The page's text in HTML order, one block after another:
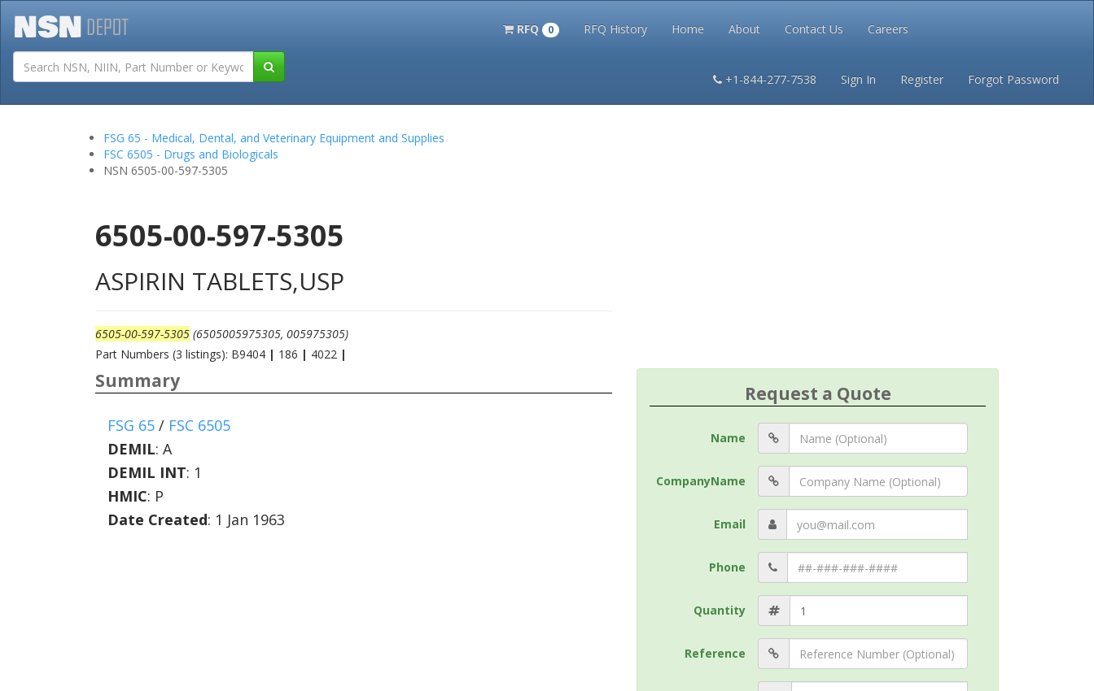
RFQ 0 RFQ History Home About Contact Us Careers
+1-844-277-7538 Sign In Register Forgot Password
Tutorials Terms and Conditions Privacy
FSG 65 - Medical, Dental, and Veterinary Equipment and Supplies
FSC 6505 - Drugs and Biologicals
NSN 6505-00-597-5305
6505-00-597-5305
ASPIRIN TABLETS,USP
6505-00-597-5305 (6505005975305, 005975305)
Part Numbers (3 listings): B9404 | 186 | 4022 |
Summary
FSG 65 / FSC 6505
DEMIL: A
DEMIL INT: 1
HMIC: P
Date Created: 1 Jan 1963
Request a Quote
Name
CompanyName
Email
Phone
Quantity
Reference